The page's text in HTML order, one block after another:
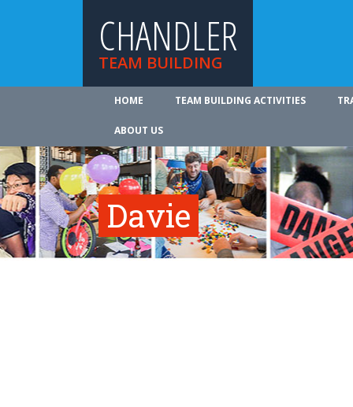
CHANDLER
TEAM BUILDING
HOME TEAM BUILDING ACTIVITIES
ABOUT US
Davie